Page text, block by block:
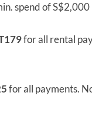
spend of
for all rental
for all payments.